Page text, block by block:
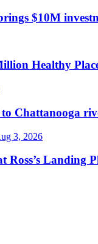
$10M
Healthy
Chattanooga
3, 2026
Ross’s